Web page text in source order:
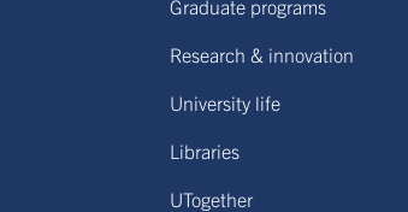
Graduate programs
Research & innovation
University life
Libraries
UTogether